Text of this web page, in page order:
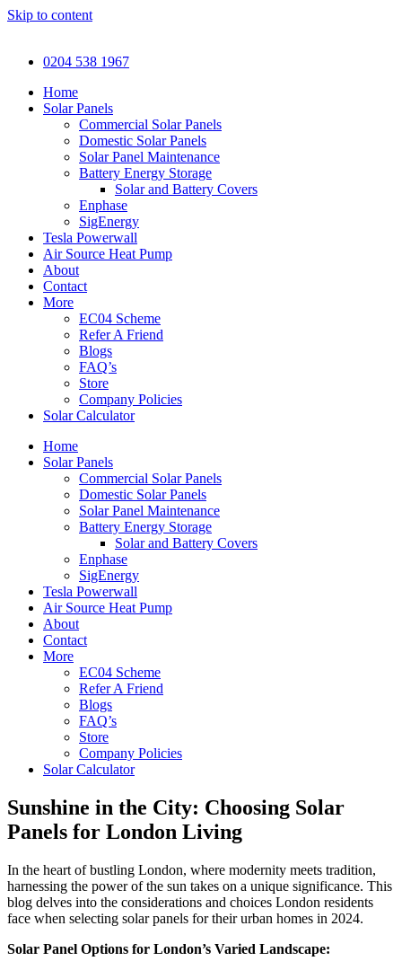
Skip to content
0204 538 1967
Home
Solar Panels
Commercial Solar Panels
Domestic Solar Panels
Solar Panel Maintenance
Battery Energy Storage
Solar and Battery Covers
Enphase
SigEnergy
Tesla Powerwall
Air Source Heat Pump
About
Contact
More
EC04 Scheme
Refer A Friend
Blogs
FAQ’s
Store
Company Policies
Solar Calculator
Home
Solar Panels
Commercial Solar Panels
Domestic Solar Panels
Solar Panel Maintenance
Battery Energy Storage
Solar and Battery Covers
Enphase
SigEnergy
Tesla Powerwall
Air Source Heat Pump
About
Contact
More
EC04 Scheme
Refer A Friend
Blogs
FAQ’s
Store
Company Policies
Solar Calculator
Sunshine in the City: Choosing Solar
Panels for London Living
In the heart of bustling London, where modernity meets tradition,
harnessing the power of the sun takes on a unique significance. This
blog delves into the considerations and choices London residents
face when selecting solar panels for their urban homes in 2024.
Solar Panel Options for London’s Varied Landscape: